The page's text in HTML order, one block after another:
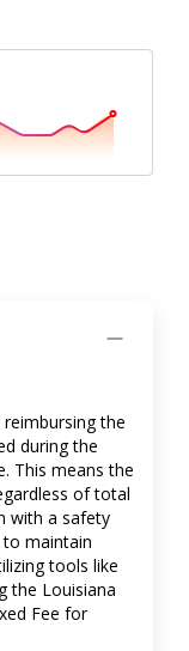
the
during the
This means the
of total
with a safety
maintain
tools like
the Louisiana
Fee for